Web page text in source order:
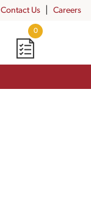
Contact Us Careers
0